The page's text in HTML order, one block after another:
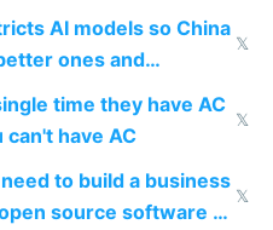
so here's a calculator
place's real rating
AI models so China
ones and
switches
𝕏
time they have AC
can't have AC
𝕏
to build a business
source software a
𝕏